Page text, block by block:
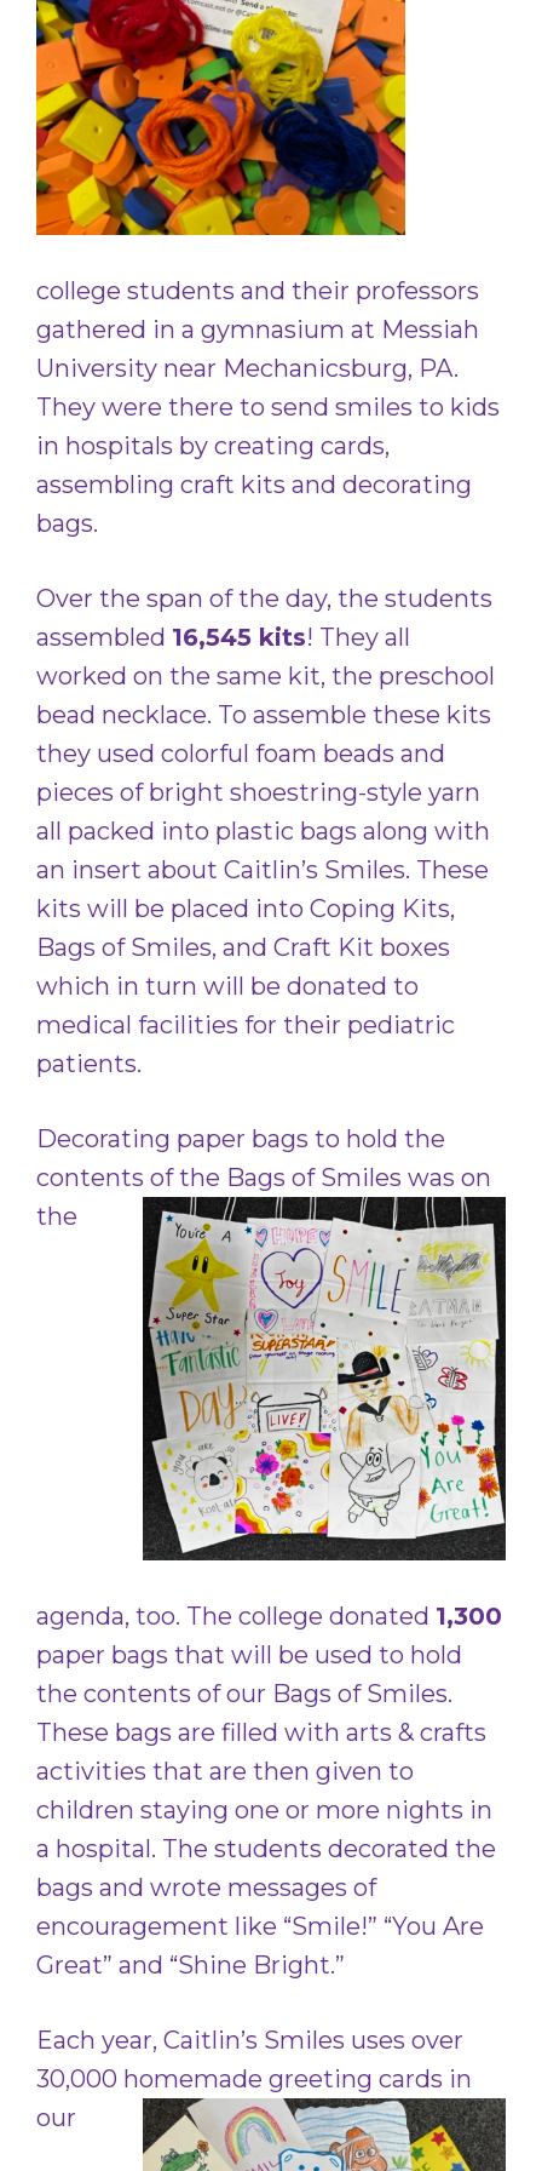
college students and their professors
gathered in a gymnasium at Messiah
University near Mechanicsburg, PA.
They were there to send smiles to kids
in hospitals by creating cards,
assembling craft kits and decorating
bags.
Over the span of the day, the students
assembled 16,545 kits! They all
worked on the same kit, the preschool
bead necklace. To assemble these kits
they used colorful foam beads and
pieces of bright shoestring-style yarn
all packed into plastic bags along with
an insert about Caitlin’s Smiles. These
kits will be placed into Coping Kits,
Bags of Smiles, and Craft Kit boxes
which in turn will be donated to
medical facilities for their pediatric
patients.
Decorating paper bags to hold the
contents of the Bags of Smiles was on
the
agenda, too. The college donated 1,300
paper bags that will be used to hold
the contents of our Bags of Smiles.
These bags are filled with arts & crafts
activities that are then given to
children staying one or more nights in
a hospital. The students decorated the
bags and wrote messages of
encouragement like “Smile!” “You Are
Great” and “Shine Bright.”
Each year, Caitlin’s Smiles uses over
30,000 homemade greeting cards in
our